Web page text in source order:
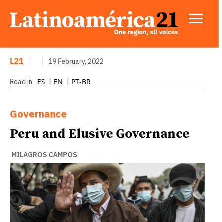
L21 19 February, 2022
Read in ES EN PT-BR
Governance
Peru and Elusive Governance
MILAGROS CAMPOS